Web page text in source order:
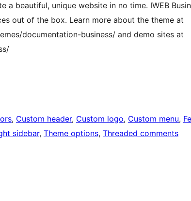
a beautiful, unique website in no time. IWEB
out of the box. Learn more about the theme at
documentation-business/ and demo sites at
, Custom header, Custom logo, Custom menu,
sidebar, Theme options, Threaded comments